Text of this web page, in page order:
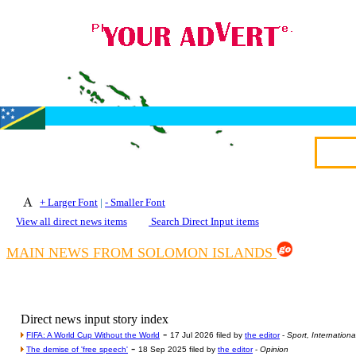
+ Larger Font | - Smaller Font
View all direct news items
Search Direct Input items
MAIN NEWS FROM SOLOMON ISLANDS
Direct news input story index
FIFA: A World Cup Without the World - 17 Jul 2026 filed by the editor- Sport,
The demise of 'free speech' - 18 Sep 2025 filed by the editor- Opinion